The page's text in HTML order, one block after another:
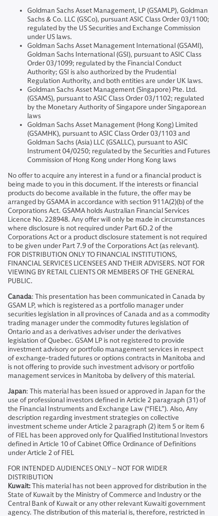
Goldman Sachs Asset Management, LP (GSAMLP), Goldman
Sachs & Co. LLC (GSCo), pursuant ASIC Class Order 03/1100;
regulated by the US Securities and Exchange Commission
under US laws.
Goldman Sachs Asset Management International (GSAMI),
Goldman Sachs International (GSI), pursuant to ASIC Class
Order 03/1099; regulated by the Financial Conduct
Authority; GSI is also authorized by the Prudential
Regulation Authority, and both entities are under UK laws.
Goldman Sachs Asset Management (Singapore) Pte. Ltd.
(GSAMS), pursuant to ASIC Class Order 03/1102; regulated
by the Monetary Authority of Singapore under Singaporean
laws
Goldman Sachs Asset Management (Hong Kong) Limited
(GSAMHK), pursuant to ASIC Class Order 03/1103 and
Goldman Sachs (Asia) LLC (GSALLC), pursuant to ASIC
Instrument 04/0250; regulated by the Securities and Futures
Commission of Hong Kong under Hong Kong laws
No offer to acquire any interest in a fund or a financial product is
being made to you in this document. If the interests or financial
products do become available in the future, the offer may be
arranged by GSAMA in accordance with section 911A(2)(b) of the
Corporations Act. GSAMA holds Australian Financial Services
Licence No. 228948. Any offer will only be made in circumstances
where disclosure is not required under Part 6D.2 of the
Corporations Act or a product disclosure statement is not required
to be given under Part 7.9 of the Corporations Act (as relevant).
FOR DISTRIBUTION ONLY TO FINANCIAL INSTITUTIONS,
FINANCIAL SERVICES LICENSEES AND THEIR ADVISERS. NOT FOR
VIEWING BY RETAIL CLIENTS OR MEMBERS OF THE GENERAL
PUBLIC.
Canada: This presentation has been communicated in Canada by
GSAM LP, which is registered as a portfolio manager under
securities legislation in all provinces of Canada and as a commodity
trading manager under the commodity futures legislation of
Ontario and as a derivatives adviser under the derivatives
legislation of Quebec. GSAM LP is not registered to provide
investment advisory or portfolio management services in respect
of exchange-traded futures or options contracts in Manitoba and
is not offering to provide such investment advisory or portfolio
management services in Manitoba by delivery of this material.
Japan: This material has been issued or approved in Japan for the
use of professional investors defined in Article 2 paragraph (31) of
the Financial Instruments and Exchange Law (“FIEL”). Also, Any
description regarding investment strategies on collective
investment scheme under Article 2 paragraph (2) item 5 or item 6
of FIEL has been approved only for Qualified Institutional Investors
defined in Article 10 of Cabinet Office Ordinance of Definitions
under Article 2 of FIEL
FOR INTENDED AUDIENCES ONLY – NOT FOR WIDER
DISTRIBUTION
Kuwait:This material has not been approved for distribution in the
State of Kuwait by the Ministry of Commerce and Industry or the
Central Bank of Kuwait or any other relevant Kuwaiti government
agency. The distribution of this material is, therefore, restricted in